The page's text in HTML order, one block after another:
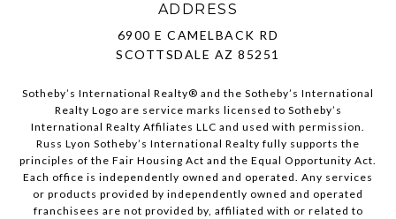
ADDRESS
6900 E CAMELBACK RD
SCOTTSDALE AZ 85251
Sotheby’s International Realty®️ and the Sotheby’s International
Realty Logo are service marks licensed to Sotheby’s
International Realty Affiliates LLC and used with permission.
Russ Lyon Sotheby’s International Realty fully supports the
principles of the Fair Housing Act and the Equal Opportunity Act.
Each office is independently owned and operated. Any services
or products provided by independently owned and operated
franchisees are not provided by, affiliated with or related to